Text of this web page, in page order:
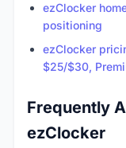
ezClocker
positioning
ezClocker
$25/$30,
Frequently
ezClocker